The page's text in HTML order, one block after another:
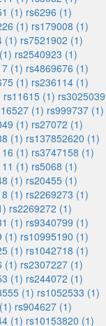
(1) rs6296 (1)
(1) rs179008 (1)
(1) rs7521902 (1)
rs2540923 (1)
(1) rs4869676 (1)
(1) rs236114 (1)
rs11615 (1) rs3025039
(1) rs999737 (1)
(1) rs27072 (1)
(1) rs137852620 (1)
(1) rs3747158 (1)
(1) rs5068 (1)
(1) rs20455 (1)
(1) rs2269273 (1)
rs2269272 (1)
(1) rs9340799 (1)
(1) rs10995190 (1)
(1) rs1042718 (1)
(1) rs2307227 (1)
(1) rs244072 (1)
(1) rs1052533 (1)
rs904627 (1)
(1) rs10153820 (1)